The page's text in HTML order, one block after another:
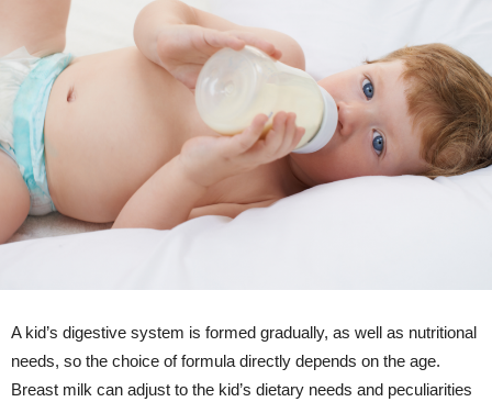
A kid’s digestive system is formed gradually, as well as nutritional
needs, so the choice of formula directly depends on the age.
Breast milk can adjust to the kid’s dietary needs and peculiarities